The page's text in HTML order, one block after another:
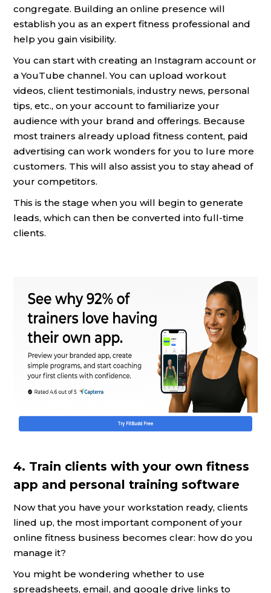
congregate. Building an online presence will
establish you as an expert fitness professional and
help you gain visibility.
You can start with creating an Instagram account or
a YouTube channel. You can upload workout
videos, client testimonials, industry news, personal
tips, etc., on your account to familiarize your
audience with your brand and offerings. Because
most trainers already upload fitness content, paid
advertising can work wonders for you to lure more
customers. This will also assist you to stay ahead of
your competitors.
This is the stage when you will begin to generate
leads, which can then be converted into full-time
clients.
4. Train clients with your own fitness
app and personal training software
Now that you have your workstation ready, clients
lined up, the most important component of your
online fitness business becomes clear: how do you
manage it?
You might be wondering whether to use
spreadsheets, email, and google drive links to